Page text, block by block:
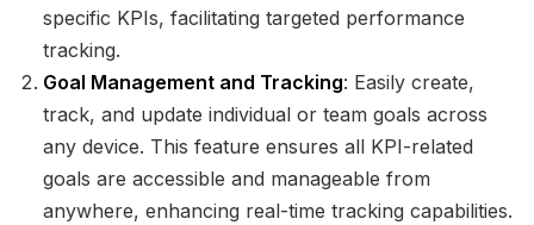
specific KPIs, facilitating targeted performance
tracking.
Goal Management and Tracking: Easily create,
track, and update individual or team goals across
any device. This feature ensures all KPI-related
goals are accessible and manageable from
anywhere, enhancing real-time tracking capabilities.